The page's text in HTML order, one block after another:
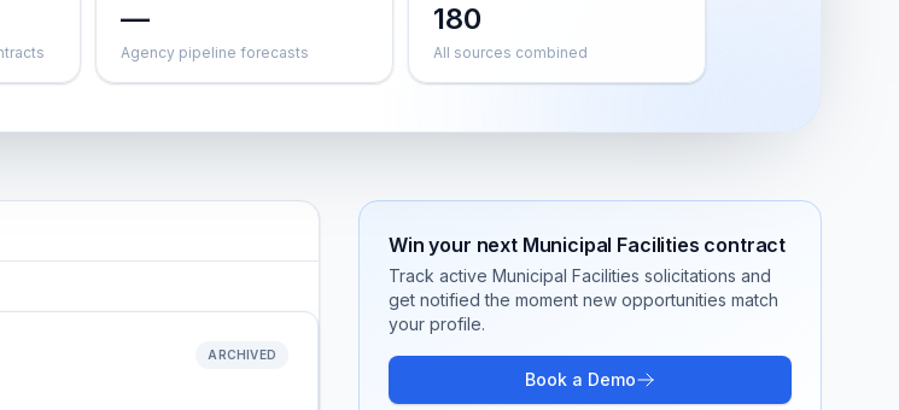
—
Agency pipeline forecasts
180
All sources combined
ARCHIVED
Win your next Municipal Facilities contract
Track active Municipal Facilities solicitations and
get notified the moment new opportunities match
your profile.
Book a Demo